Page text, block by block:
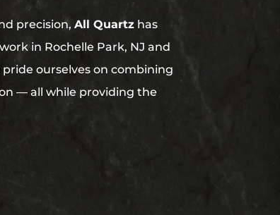
precision, All Quartzhas
in Rochelle Park, NJ and
ourselves on combining
— all while providing the